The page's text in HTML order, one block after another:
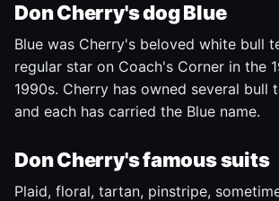
Don Cherry's dog Blue
Blue was Cherry's beloved white bull
regular star on Coach's Corner in the
1990s. Cherry has owned several bull
and each has carried the Blue name.
Don Cherry's famous suits
Plaid, floral, tartan, pinstripe,